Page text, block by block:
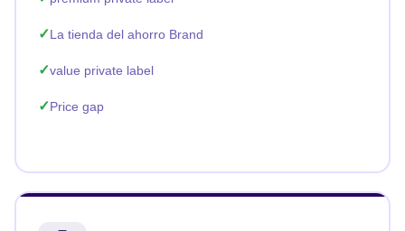
La tienda del ahorro Brand
value private label
Price gap